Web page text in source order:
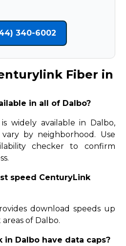
340-6002
Fiber in
in all of Dalbo?
widely available in Dalbo,
by neighborhood. Use
checker to confirm
speed CenturyLink
download speeds up
of Dalbo.
in Dalbo have data caps?